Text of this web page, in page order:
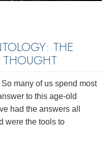
THE
So many of us spend most
to this age-old
had the answers all
were the tools to